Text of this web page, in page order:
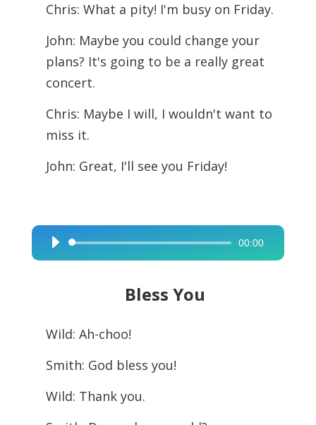
Chris: What a pity! I'm busy on Friday.
John: Maybe you could change your
plans? It's going to be a really great
concert.
Chris: Maybe I will, I wouldn't want to
miss it.
John: Great, I'll see you Friday!
Audio
Player
00:00
Bless You
Wild: Ah-choo!
Smith: God bless you!
Wild: Thank you.